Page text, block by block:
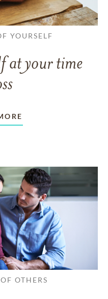
YOURSELF
at your time
OTHERS